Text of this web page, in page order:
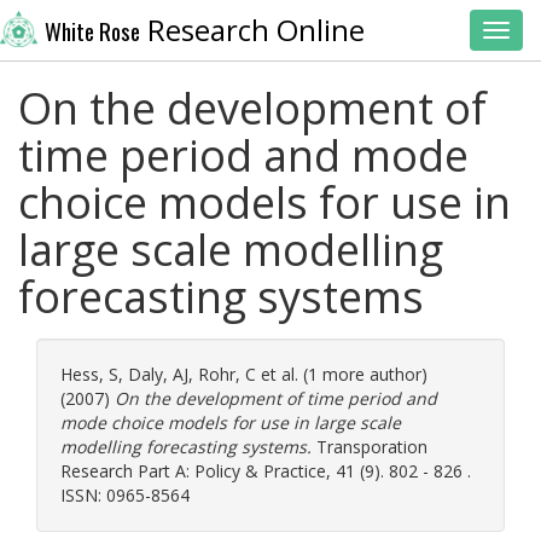
White Rose Research Online
On the development of
time period and mode
choice models for use in
large scale modelling
forecasting systems
Hess, S, Daly, AJ, Rohr, C et al. (1 more author)
(2007) On the development of time period and
mode choice models for use in large scale
modelling forecasting systems. Transporation
Research Part A: Policy & Practice, 41 (9). 802 - 826 .
ISSN: 0965-8564